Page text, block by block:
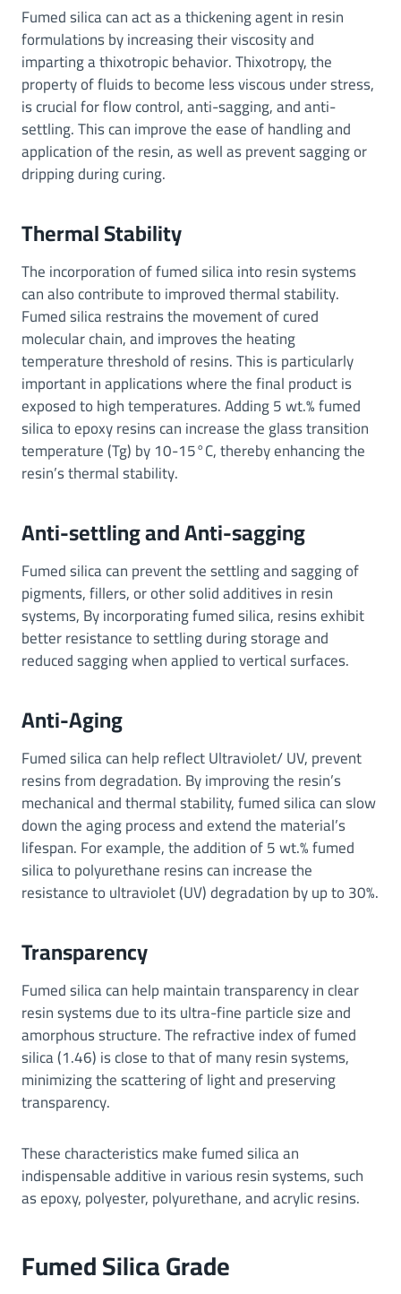
Fumed silica can act as a thickening agent in resin
formulations by increasing their viscosity and
imparting a thixotropic behavior. Thixotropy, the
property of fluids to become less viscous under stress,
is crucial for flow control, anti-sagging, and anti-
settling. This can improve the ease of handling and
application of the resin, as well as prevent sagging or
dripping during curing.
Thermal Stability
The incorporation of fumed silica into resin systems
can also contribute to improved thermal stability.
Fumed silica restrains the movement of cured
molecular chain, and improves the heating
temperature threshold of resins. This is particularly
important in applications where the final product is
exposed to high temperatures. Adding 5 wt.% fumed
silica to epoxy resins can increase the glass transition
temperature (Tg) by 10-15°C, thereby enhancing the
resin’s thermal stability.
Anti-settling and Anti-sagging
Fumed silica can prevent the settling and sagging of
pigments, fillers, or other solid additives in resin
systems, By incorporating fumed silica, resins exhibit
better resistance to settling during storage and
reduced sagging when applied to vertical surfaces.
Anti-Aging
Fumed silica can help reflect Ultraviolet/ UV, prevent
resins from degradation. By improving the resin’s
mechanical and thermal stability, fumed silica can slow
down the aging process and extend the material’s
lifespan. For example, the addition of 5 wt.% fumed
silica to polyurethane resins can increase the
resistance to ultraviolet (UV) degradation by up to 30%.
Transparency
Fumed silica can help maintain transparency in clear
resin systems due to its ultra-fine particle size and
amorphous structure. The refractive index of fumed
silica (1.46) is close to that of many resin systems,
minimizing the scattering of light and preserving
transparency.
These characteristics make fumed silica an
indispensable additive in various resin systems, such
as epoxy, polyester, polyurethane, and acrylic resins.
Fumed Silica Grade